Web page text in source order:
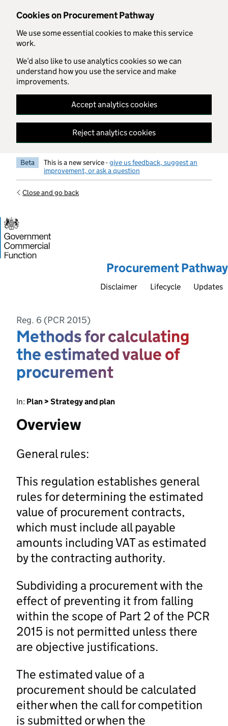
Cookies on Procurement Pathway
We use some essential cookies to make this service
work.
We’d also like to use analytics cookies so we can
understand how you use the service and make
improvements.
Accept analytics cookies
Reject analytics cookies
Skip to main content
Beta This is a new service -give us feedback, suggest an
improvement, or ask a question
Close and go back
Procurement Pathway
Disclaimer Lifecycle Updates
Reg. 6 (PCR 2015)
Methods for calculating
the estimated value of
procurement
In: Plan > Strategy and plan
Overview
General rules:
This regulation establishes general
rules for determining the estimated
value of procurement contracts,
which must include all payable
amounts including VAT as estimated
by the contracting authority.
Subdividing a procurement with the
effect of preventing it from falling
within the scope of Part 2 of the PCR
2015 is not permitted unless there
are objective justifications.
The estimated value of a
procurement should be calculated
either when the call for competition
is submitted or when the